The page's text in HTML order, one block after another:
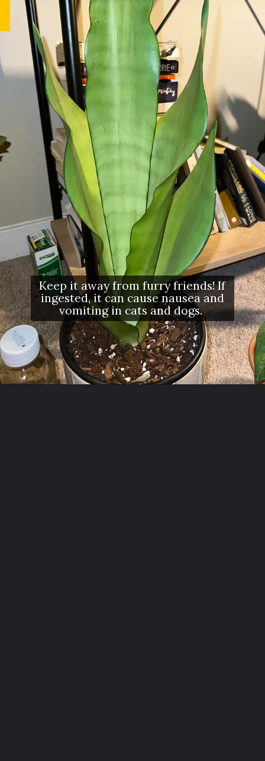
Keep it away from furry friends! If
ingested, it can cause nausea and
vomiting in cats and dogs.